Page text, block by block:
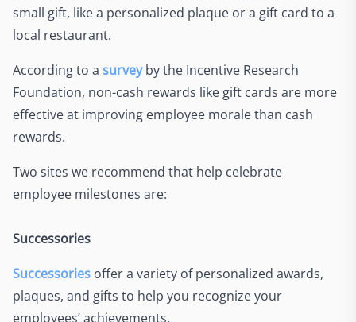
small gift, like a personalized plaque or a gift card to a
local restaurant.
According to a surveyby the Incentive Research
Foundation, non-cash rewards like gift cards are more
effective at improving employee morale than cash
rewards.
Two sites we recommend that help celebrate
employee milestones are:
Successories
Successories offer a variety of personalized awards,
plaques, and gifts to help you recognize your
employees’ achievements.